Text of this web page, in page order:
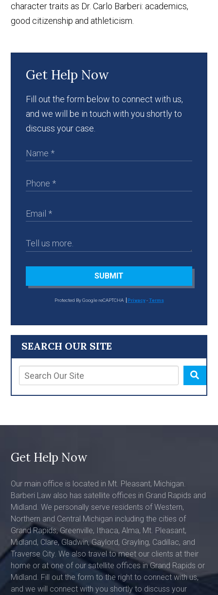
character traits as Dr. Carlo Barberi: academics,
good citizenship and athleticism.
SEARCH OUR SITE
Get Help Now
Fill out the form below to connect with us,
and we will be in touch with you shortly to
discuss your case.
SUBMIT
Protected By Google reCAPTCHA Privacy-Terms
Get Help Now
Our main office is located in Mt. Pleasant, Michigan.
Barberi Law also has satellite offices in Grand Rapids and
Midland. We personally serve residents of Western,
Northern and Central Michigan including the cities of
Grand Rapids, Greenville, Ithaca, Alma, Mt. Pleasant,
Midland, Clare, Gladwin, Gaylord, Grayling, Cadillac, and
Traverse City. We also travel to meet our clients at their
home or at one of our satellite offices in Grand Rapids or
Midland. Fill out the form to the right to connect with us,
and we will connect with you shortly to discuss your